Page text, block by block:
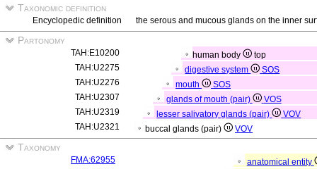
Taxonomic definition
Encyclopedic definition the serous and mucous glands on the inner
Partonomy
TAH:E10200 human body
top
TAH:U2275
digestive system
SOS
TAH:U2276
mouth
SOS
TAH:U2307
glands of mouth (pair)
VOS
TAH:U2319
lesser salivatory glands (pair)
VOV
TAH:U2321
buccal glands (pair) VOV
Taxonomy
FMA:62955
anatomical entity